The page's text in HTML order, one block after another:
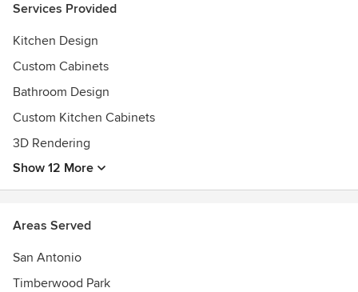
Services Provided
Kitchen Design
Custom Cabinets
Bathroom Design
Custom Kitchen Cabinets
3D Rendering
Show 12 More
Areas Served
San Antonio
Timberwood Park